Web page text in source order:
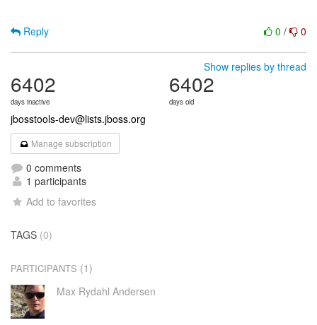
0 / 0
Reply
Show replies by thread
6402
days inactive
6402
days old
jbosstools-dev@lists.jboss.org
Manage subscription
0 comments
1 participants
Add to favorites
TAGS (0)
PARTICIPANTS (1)
Max Rydahl Andersen